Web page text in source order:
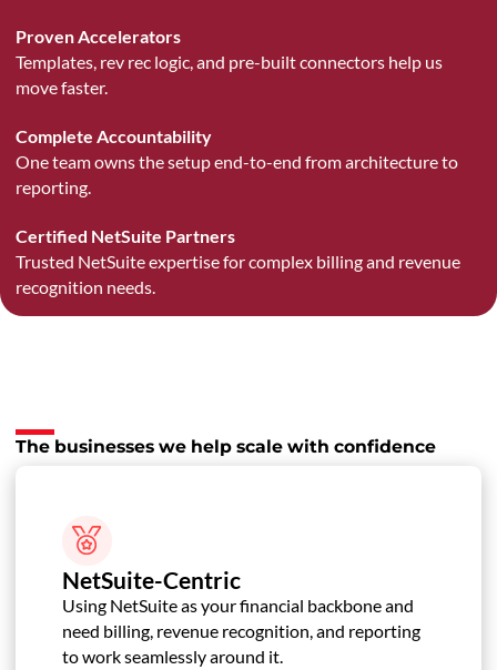
Proven Accelerators
Templates, rev rec logic, and pre-built connectors help us
move faster.
Complete Accountability
One team owns the setup end-to-end from architecture to
reporting.
Certified NetSuite Partners
Trusted NetSuite expertise for complex billing and revenue
recognition needs.
The businesses we help scale with confidence
NetSuite-Centric
Using NetSuite as your financial backbone and
need billing, revenue recognition, and reporting
to work seamlessly around it.